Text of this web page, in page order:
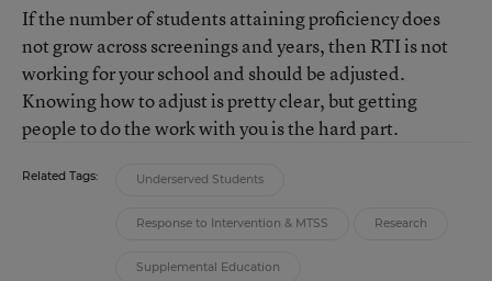
If the number of students attaining proficiency does
not grow across screenings and years, then RTI is not
working for your school and should be adjusted.
Knowing how to adjust is pretty clear, but getting
people to do the work with you is the hard part.
Related Tags: Underserved Students
Response to Intervention & MTSS Research
Supplemental Education